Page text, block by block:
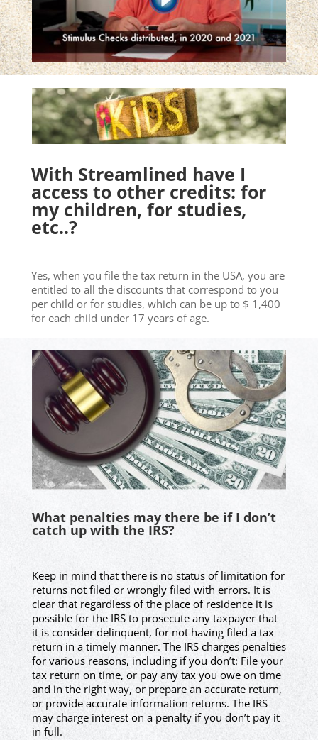
With Streamlined have I
access to other credits: for
my children, for studies,
etc..?
Yes, when you file the tax return in the USA, you are
entitled to all the discounts that correspond to you
per child or for studies, which can be up to $ 1,400
for each child under 17 years of age.
What penalties may there be if I don’t
catch up with the IRS?
Keep in mind that there is no status of limitation for
returns not filed or wrongly filed with errors. It is
clear that regardless of the place of residence it is
possible for the IRS to prosecute any taxpayer that
it is consider delinquent, for not having filed a tax
return in a timely manner. The IRS charges penalties
for various reasons, including if you don’t: File your
tax return on time, or pay any tax you owe on time
and in the right way, or prepare an accurate return,
or provide accurate information returns. The IRS
may charge interest on a penalty if you don’t pay it
in full.